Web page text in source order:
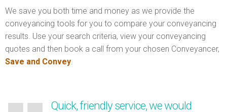
We save you both time and money as we provide the
conveyancing tools for you to compare your conveyancing
results. Use your search criteria, view your conveyancing
quotes and then book a call from your chosen Conveyancer,
Save and Convey.
Quick, friendly service, we would